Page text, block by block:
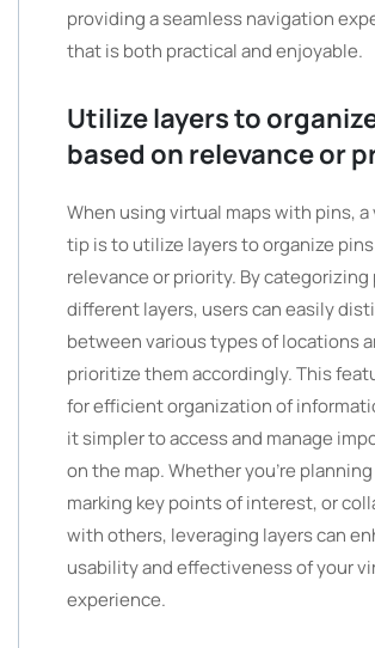
providing a seamless navigation
that is both practical and enjoyable.
Utilize layers to
based on relevance or
When using virtual maps with pins, a
tip is to utilize layers to organize
relevance or priority. By
different layers, users can easily
between various types of locations
prioritize them accordingly. This
for efficient organization of
it simpler to access and manage
on the map. Whether you’re
marking key points of interest, or
with others, leveraging layers can
usability and effectiveness of your
experience.